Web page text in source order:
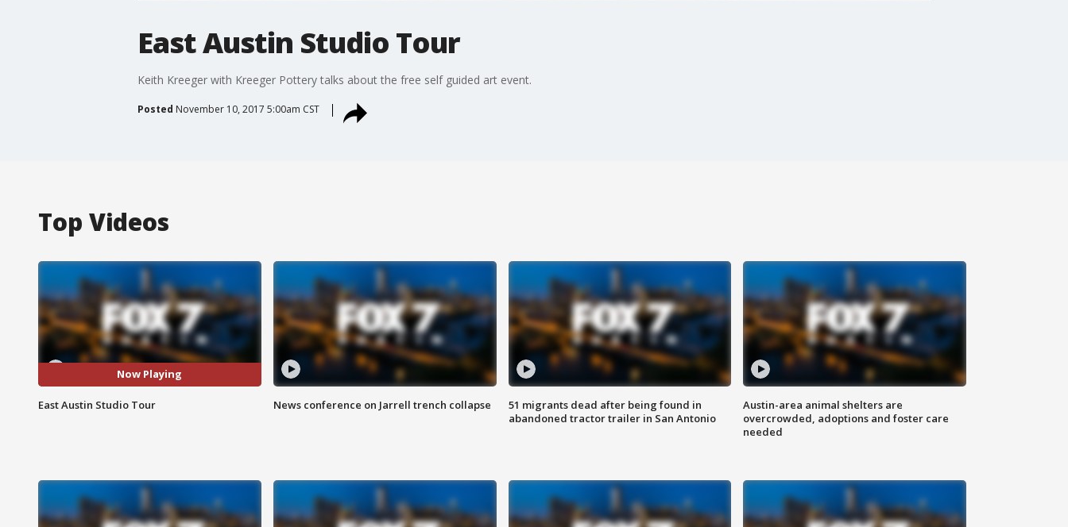
East Austin Studio Tour
Keith Kreeger with Kreeger Pottery talks about the free self guided art event.
Posted November 10, 2017 5:00am CST
Top Videos
Now Playing
East Austin Studio Tour News conference on Jarrell trench collapse
51 migrants dead after being found in
abandoned tractor trailer in San Antonio
Austin-area animal shelters are
overcrowded, adoptions and foster care
needed